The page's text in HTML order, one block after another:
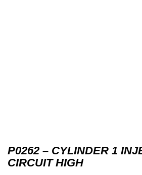
P0262 – CYLINDER 1
CIRCUIT HIGH